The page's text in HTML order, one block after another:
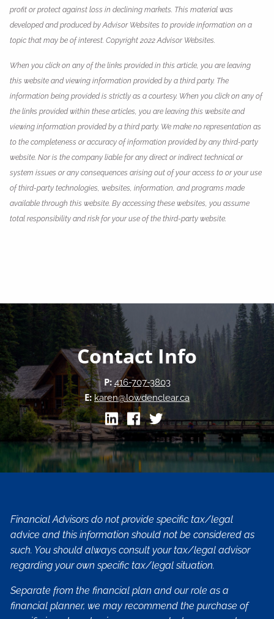
profit or protect against loss in declining markets. This material was
developed and produced by Advisor Websites to provide information on a
topic that may be of interest. Copyright 2022 Advisor Websites.
When you click on any of the links provided in this article, you are leaving
this website and viewing information provided by a third party. The
information being provided is strictly as a courtesy. When you click on any of
the links provided within these articles, you are leaving this website and
viewing information provided by a third party. We make no representation as
to the completeness or accuracy of information provided by any third-party
website. Nor is the company liable for any direct or indirect technical or
system issues or any consequences arising out of your access to or your use
of third-party technologies, websites, information, and programs made
available through this website. By accessing these websites, you assume
total responsibility and risk for your use of the third-party website.
Contact Info
P: 416-707-3803
E: karen@lowdenclear.ca
Financial Advisors do not provide specific tax/legal
advice and this information should not be considered as
such. You should always consult your tax/legal advisor
regarding your own specific tax/legal situation.
Separate from the financial plan and our role as a
financial planner, we may recommend the purchase of